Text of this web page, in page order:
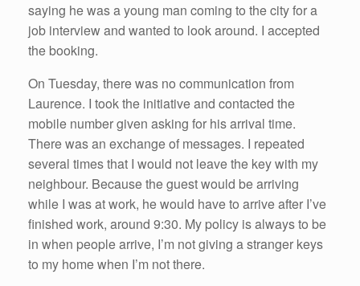
saying he was a young man coming to the city for a
job interview and wanted to look around. I accepted
the booking.
On Tuesday, there was no communication from
Laurence. I took the initiative and contacted the
mobile number given asking for his arrival time.
There was an exchange of messages. I repeated
several times that I would not leave the key with my
neighbour. Because the guest would be arriving
while I was at work, he would have to arrive after I’ve
finished work, around 9:30. My policy is always to be
in when people arrive, I’m not giving a stranger keys
to my home when I’m not there.